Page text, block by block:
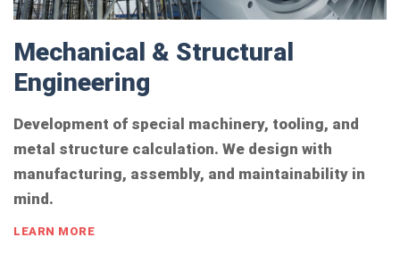
Mechanical & Structural
Engineering
Development of special machinery, tooling, and
metal structure calculation. We design with
manufacturing, assembly, and maintainability in
mind.
LEARN MORE